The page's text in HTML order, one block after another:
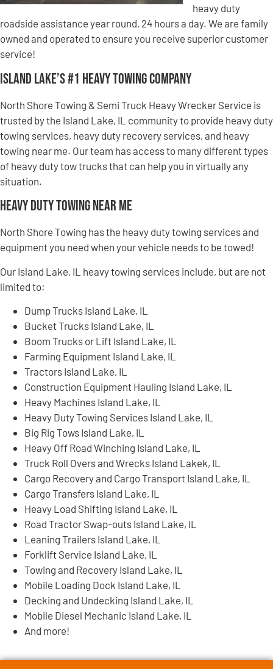
heavy duty
roadside assistance year round, 24 hours a day. We are family
owned and operated to ensure you receive superior customer
service!
Island Lake’s #1 Heavy Towing Company
North Shore Towing & Semi Truck Heavy Wrecker Service is
trusted by the Island Lake, IL community to provide heavy duty
towing services, heavy duty recovery services, and heavy
towing near me. Our team has access to many different types
of heavy duty tow trucks that can help you in virtually any
situation.
Heavy Duty Towing Near Me
North Shore Towing has the heavy duty towing services and
equipment you need when your vehicle needs to be towed!
Our Island Lake, IL heavy towing services include, but are not
limited to:
Dump Trucks Island Lake, IL
Bucket Trucks Island Lake, IL
Boom Trucks or Lift Island Lake, IL
Farming Equipment Island Lake, IL
Tractors Island Lake, IL
Construction Equipment Hauling Island Lake, IL
Heavy Machines Island Lake, IL
Heavy Duty Towing Services Island Lake, IL
Big Rig Tows Island Lake, IL
Heavy Off Road Winching Island Lake, IL
Truck Roll Overs and Wrecks Island Lakek, IL
Cargo Recovery and Cargo Transport Island Lake, IL
Cargo Transfers Island Lake, IL
Heavy Load Shifting Island Lake, IL
Road Tractor Swap-outs Island Lake, IL
Leaning Trailers Island Lake, IL
Forklift Service Island Lake, IL
Towing and Recovery Island Lake, IL
Mobile Loading Dock Island Lake, IL
Decking and Undecking Island Lake, IL
Mobile Diesel Mechanic Island Lake, IL
And more!